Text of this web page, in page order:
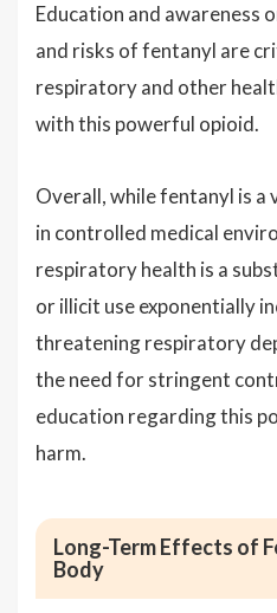
Education and awareness
and risks of fentanyl are
respiratory and other
with this powerful opioid.
Overall, while fentanyl is a
in controlled medical
respiratory health is a
or illicit use exponentially
threatening respiratory
the need for stringent
education regarding this
harm.
Long-Term Effects of
Body